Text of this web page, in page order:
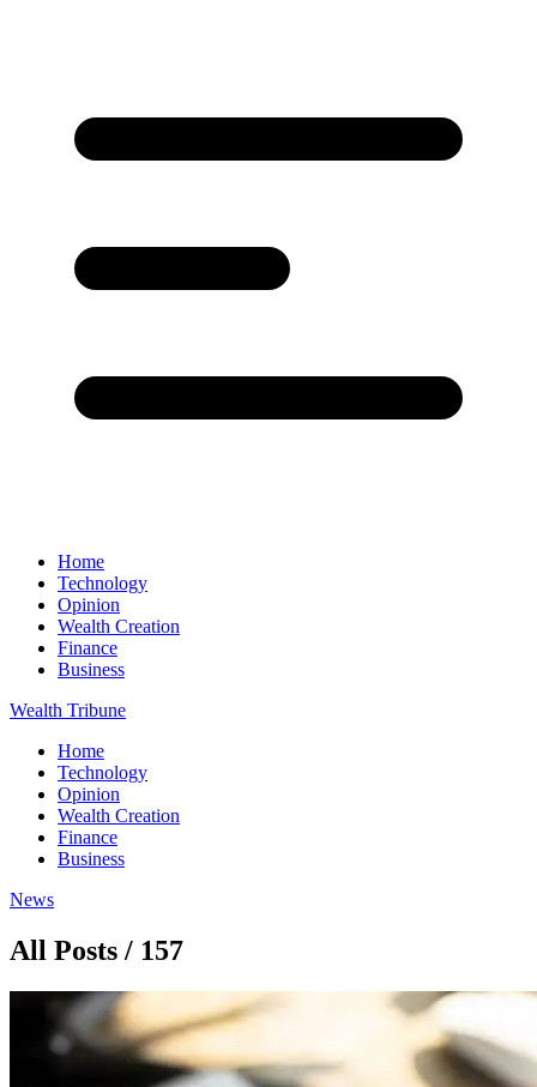
Home
Technology
Opinion
Wealth Creation
Finance
Business
Wealth Tribune
Home
Technology
Opinion
Wealth Creation
Finance
Business
News
All Posts / 157